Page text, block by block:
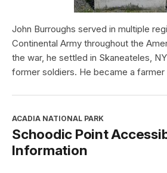
John Burroughs served in multiple
Continental Army throughout the
the war, he settled in Skaneateles,
former soldiers. He became a farmer
ACADIA NATIONAL PARK
Schoodic Point
Information